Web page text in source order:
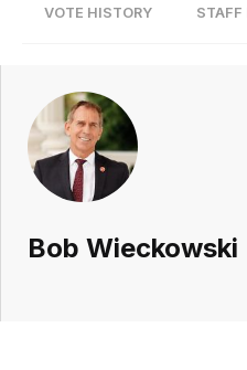
Current Team
Search
Workspace
VOTE HISTORY STAFF
Bob Wieckowski